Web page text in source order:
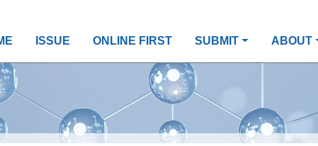
ISSUE ONLINE FIRST SUBMIT ABOUT